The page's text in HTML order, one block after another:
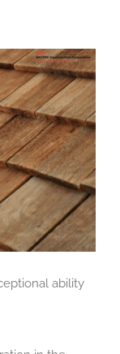
ability